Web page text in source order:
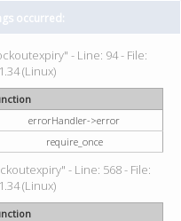
occurred:
- Line: 94 - File:
(Linux)
errorHandler->error
require_once
- Line: 568 - File:
(Linux)